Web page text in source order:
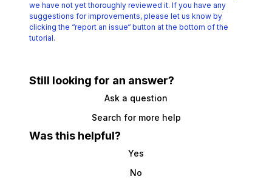
we have not yet thoroughly reviewed it. If you have any
suggestions for improvements, please let us know by
clicking the “report an issue“ button at the bottom of the
tutorial.
Still looking for an answer?
Ask a question
Search for more help
Was this helpful?
Yes
No